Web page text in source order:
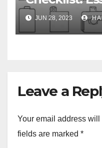
Week-Long
JUN 28, 2023
Leave a
Your email address
fields are marked *